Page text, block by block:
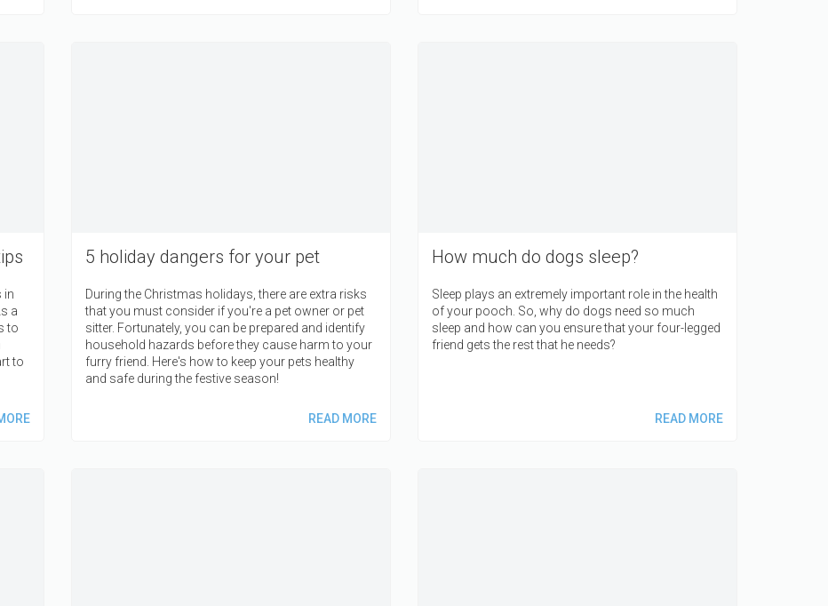
in
a
to
to
5 holiday dangers for your pet
During the Christmas holidays, there are extra risks
that you must consider if you're a pet owner or pet
sitter. Fortunately, you can be prepared and identify
household hazards before they cause harm to your
furry friend. Here's how to keep your pets healthy
and safe during the festive season!
READ MORE
How much do dogs sleep?
Sleep plays an extremely important role in the health
of your pooch. So, why do dogs need so much
sleep and how can you ensure that your four-legged
friend gets the rest that he needs?
READ MORE